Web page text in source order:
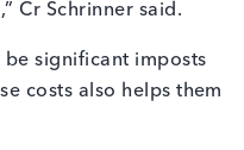
Cr Schrinner said.
be significant imposts
costs also helps them